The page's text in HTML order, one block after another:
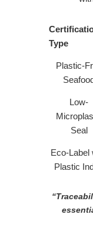
Type
Plastic-
Low-
Seal
Eco-Label
Plastic